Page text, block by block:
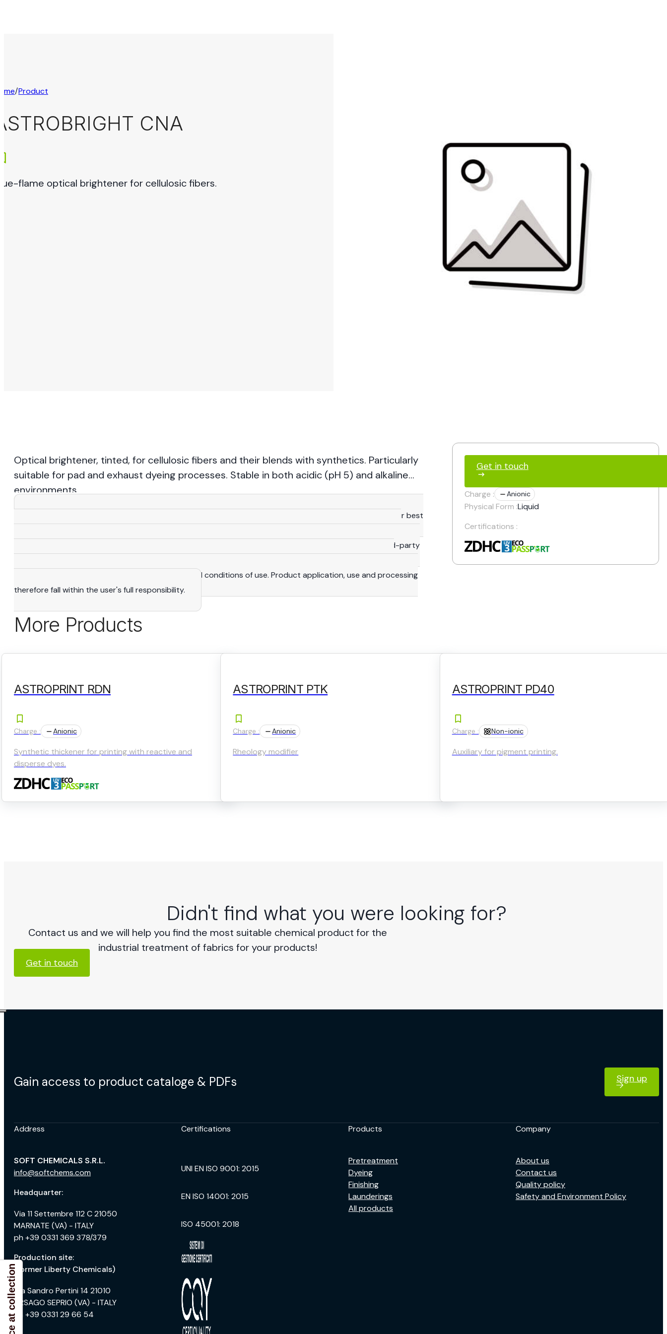
/Product
CNA
flame optical brightener for cellulosic fibers.
Optical brightener, tinted, for cellulosic fibers and their blends with synthetics. Particularly
suitable for pad and exhaust dyeing processes. Stable in both acidic (pH 5) and alkaline
environments.
View More
: All the statements, recommendations and technical details provided herein are based on our best
purposes only and adapted to suit specific situations. They are not binding, including with a view to third-party
determine the suitability of products to their actual conditions of use. Product application, use and processing
therefore fall within the user's full responsibility.
Get in touch
Charge : Anionic
Physical Form :Liquid
Certifications :
More Products
ASTROPRINT RDN
Charge : Anionic
Synthetic thickener for printing with reactive and
disperse dyes.
ASTROPRINT PTK
Charge : Anionic
Rheology modifier
ASTROPRINT PD40
Charge : Non-ionic
Auxiliary for pigment printing.
Didn't find what you were looking for?
Contact us and we will help you find the most suitable chemical product for the
industrial treatment of fabrics for your products!
Get in touch
Gain access to product cataloge & PDFs Sign up
Address
SOFT CHEMICALS S.R.L.
info@softchems.com
Headquarter:
Via 11 Settembre 112 C 21050
MARNATE (VA) - ITALY
ph +39 0331 369 378/379
Production site:
(former Liberty Chemicals)
Via Sandro Pertini 14 21010
ARSAGO SEPRIO (VA) - ITALY
ph +39 0331 29 66 54
Certifications
UNI EN ISO 9001: 2015
EN ISO 14001: 2015
ISO 45001: 2018
Products
Pretreatment
Dyeing
Finishing
Launderings
All products
Company
About us
Contact us
Quality policy
Safety and Environment Policy
Notice at collection